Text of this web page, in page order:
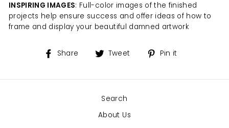
INSPIRING IMAGES: Full-color images of the finished
projects help ensure success and offer ideas of how to
frame and display your beautiful damned artwork
Share
Share Tweet
Tweet Pin it
Search
About Us